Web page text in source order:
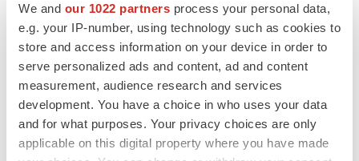
We and our 1022 partners process your personal data,
e.g. your IP-number, using technology such as cookies to
store and access information on your device in order to
serve personalized ads and content, ad and content
measurement, audience research and services
development. You have a choice in who uses your data
and for what purposes. Your privacy choices are only
applicable on this digital property where you have made
Inc. Tafasitamab incorporates an XmAb® engineered Fc
domain, which mediates B-cell lysis through apoptosis
and immune effector mechanism including Antibody-
Dependent Cell-Mediated Cytotoxicity (ADCC) and
Antibody-Dependent Cellular Phagocytosis (ADCP).
MorphoSys and Incyte entered into: (a) in January 2020,
a collaboration and licensing agreement to develop and